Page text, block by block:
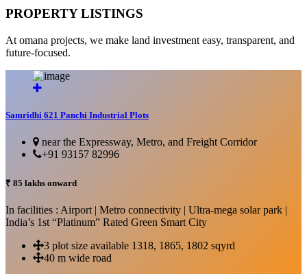
PROPERTY LISTINGS
At omana projects, we make land investment easy, transparent, and
future-focused.
Samridhi 621 Panchi Industrial Plots
near the Expressway, Metro, and Freight Corridor
+91 93157 82996
₹ 85 lakhs onward
In facilities : Airport | Metro connectivity | Ultra-mega solar park |
India’s 1st “Platinum” Rated Green Smart City
3 plot size available 1318, 1865, 1802 sqyrd
40 m wide road